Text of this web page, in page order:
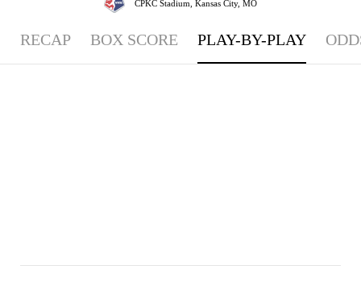
CPKC Stadium, Kansas City, MO
RECAP BOX SCORE PLAY-BY-PLAY